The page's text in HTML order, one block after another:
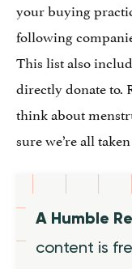
your buying
following
This list also
directly donate to.
think about
sure we’re all
A Humble
content is